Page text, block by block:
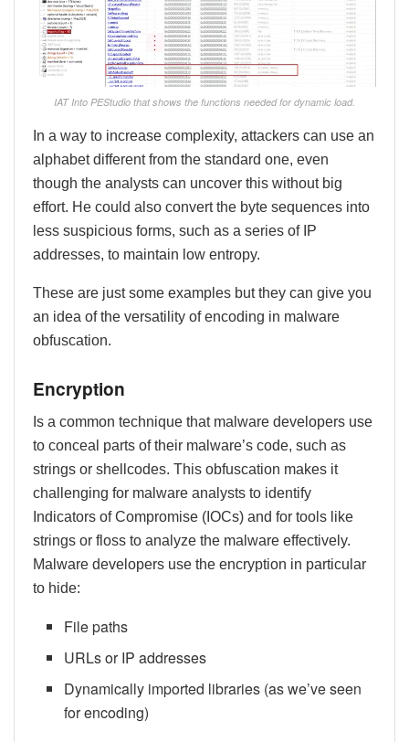
IAT Into PEStudio that shows the functions needed for dynamic load.
In a way to increase complexity, attackers can use an
alphabet different from the standard one, even
though the analysts can uncover this without big
effort. He could also convert the byte sequences into
less suspicious forms, such as a series of IP
addresses, to maintain low entropy.
These are just some examples but they can give you
an idea of the versatility of encoding in malware
obfuscation.
Encryption
Is a common technique that malware developers use
to conceal parts of their malware’s code, such as
strings or shellcodes. This obfuscation makes it
challenging for malware analysts to identify
Indicators of Compromise (IOCs) and for tools like
strings or floss to analyze the malware effectively.
Malware developers use the encryption in particular
to hide:
File paths
URLs or IP addresses
Dynamically imported libraries (as we’ve seen
for encoding)